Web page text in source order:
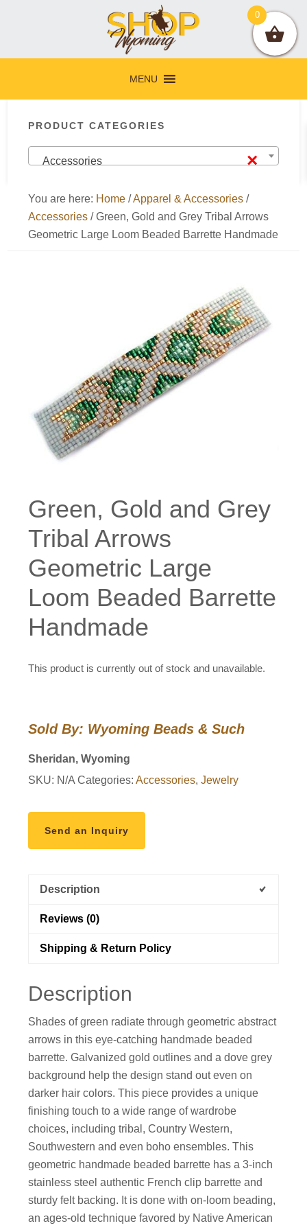
navigation
content
sidebar
MENU
Sidebar
PRODUCT CATEGORIES
×
Accessories
You are here: Home /Apparel & Accessories /
Accessories /Green, Gold and Grey Tribal Arrows
Geometric Large Loom Beaded Barrette Handmade
Green, Gold and Grey
Tribal Arrows
Geometric Large
Loom Beaded Barrette
Handmade
This product is currently out of stock and unavailable.
Sold By: Wyoming Beads & Such
Sheridan, Wyoming
SKU: N/A Categories:Accessories,Jewelry
Send an Inquiry
Description
Reviews (0)
Shipping & Return Policy
Description
Shades of green radiate through geometric abstract
arrows in this eye-catching handmade beaded
barrette. Galvanized gold outlines and a dove grey
background help the design stand out even on
darker hair colors. This piece provides a unique
finishing touch to a wide range of wardrobe
choices, including tribal, Country Western,
Southwestern and even boho ensembles. This
geometric handmade beaded barrette has a 3-inch
stainless steel authentic French clip barrette and
sturdy felt backing. It is done with on-loom beading,
an ages-old technique favored by Native American
0